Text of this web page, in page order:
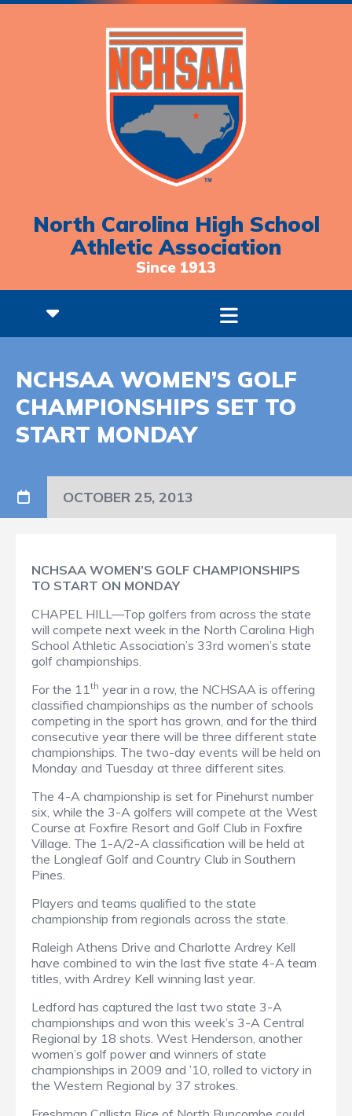
North Carolina High School
Athletic Association
Since 1913
NCHSAA WOMEN’S GOLF
CHAMPIONSHIPS SET TO
START MONDAY
OCTOBER 25, 2013
NCHSAA WOMEN’S GOLF CHAMPIONSHIPS
TO START ON MONDAY
CHAPEL HILL—Top golfers from across the state
will compete next week in the North Carolina High
School Athletic Association’s 33rd women’s state
golf championships.
For the 11th year in a row, the NCHSAA is offering
classified championships as the number of schools
competing in the sport has grown, and for the third
consecutive year there will be three different state
championships. The two-day events will be held on
Monday and Tuesday at three different sites.
The 4-A championship is set for Pinehurst number
six, while the 3-A golfers will compete at the West
Course at Foxfire Resort and Golf Club in Foxfire
Village. The 1-A/2-A classification will be held at
the Longleaf Golf and Country Club in Southern
Pines.
Players and teams qualified to the state
championship from regionals across the state.
Raleigh Athens Drive and Charlotte Ardrey Kell
have combined to win the last five state 4-A team
titles, with Ardrey Kell winning last year.
Ledford has captured the last two state 3-A
championships and won this week’s 3-A Central
Regional by 18 shots. West Henderson, another
women’s golf power and winners of state
championships in 2009 and ’10, rolled to victory in
the Western Regional by 37 strokes.